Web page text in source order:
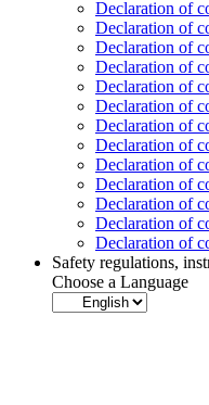
Declaration of
Declaration of
Declaration of
Declaration of
Declaration of
Declaration of
Declaration of
Declaration of
Declaration of
Declaration of
Declaration of
Declaration of
Declaration of
Safety regulations,
Choose a Language